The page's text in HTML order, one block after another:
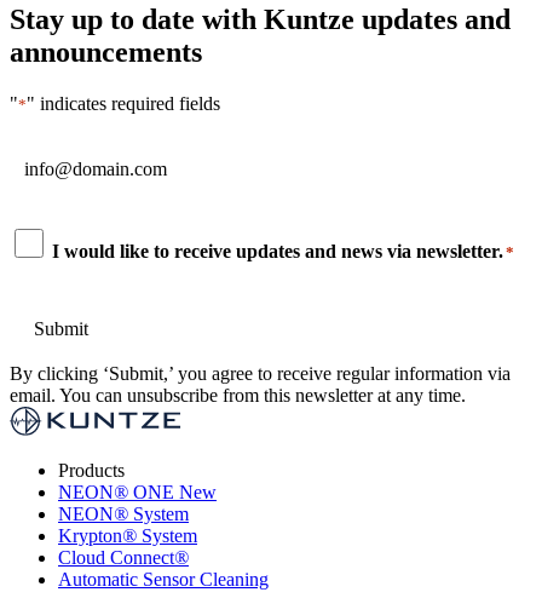
Stay up to date with Kuntze updates and
announcements
"*" indicates required fields
Consent
I would like to receive updates and news via newsletter.*
By clicking ‘Submit,’ you agree to receive regular information via
email. You can unsubscribe from this newsletter at any time.
Products
NEON® ONE New
NEON® System
Krypton® System
Cloud Connect®
Automatic Sensor Cleaning